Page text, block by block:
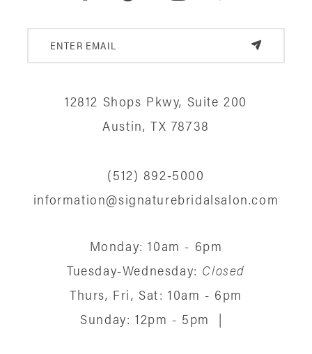
12812 Shops Pkwy, Suite 200
Austin, TX 78738
(512) 892‑5000
information@signaturebridalsalon.com
Monday: 10am - 6pm
Tuesday-Wednesday: Closed
Thurs, Fri, Sat: 10am - 6pm
Sunday: 12pm - 5pm
|